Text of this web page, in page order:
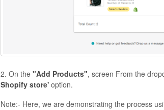
2. On the "Add Products", screen From the
Shopify store' option.
Note:- Here, we are demonstrating the process